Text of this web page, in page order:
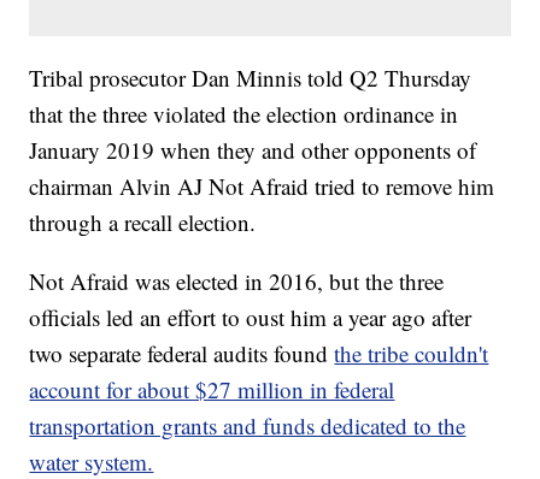
Tribal prosecutor Dan Minnis told Q2 Thursday
that the three violated the election ordinance in
January 2019 when they and other opponents of
chairman Alvin AJ Not Afraid tried to remove him
through a recall election.
Not Afraid was elected in 2016, but the three
officials led an effort to oust him a year ago after
two separate federal audits foundthe tribe couldn't
account for about $27 million in federal
transportation grants and funds dedicated to the
water system.